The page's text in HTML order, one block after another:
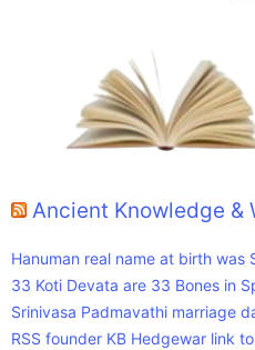
Ancient Knowledge &
Hanuman real name at birth was
33 Koti Devata are 33 Bones in
Srinivasa Padmavathi marriage
RSS founder KB Hedgewar link